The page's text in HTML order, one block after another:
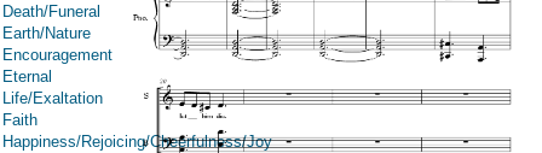
Death/Funeral
Earth/Nature
Encouragement
Eternal
Life/Exaltation
Faith
Happiness/Rejoicing/Cheerfulness/Joy